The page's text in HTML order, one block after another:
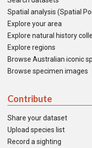
Spatial analysis (Spatial
Explore your area
Explore natural history
Explore regions
Browse Australian iconic
Browse specimen images
Contribute
Share your dataset
Upload species list
Record a sighting